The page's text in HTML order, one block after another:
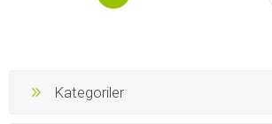
Kategoriler